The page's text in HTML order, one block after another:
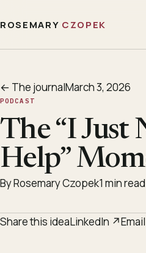
ROSEMARY CZOPEK
← The journalMarch 3, 2026
PODCAST
The “I Just
Help”
By Rosemary Czopek1 min read
Share this ideaLinkedIn ↗